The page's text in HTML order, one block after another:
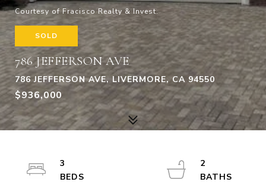
Courtesy of Fracisco Realty & Invest.
SOLD
786 JEFFERSON AVE
786 JEFFERSON AVE, LIVERMORE, CA 94550
$936,000
3
2